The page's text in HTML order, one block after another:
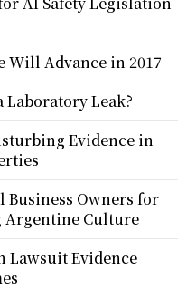
Will Advance in 2017
Laboratory Leak?
Evidence in
Business Owners for
Argentine Culture
Lawsuit Evidence